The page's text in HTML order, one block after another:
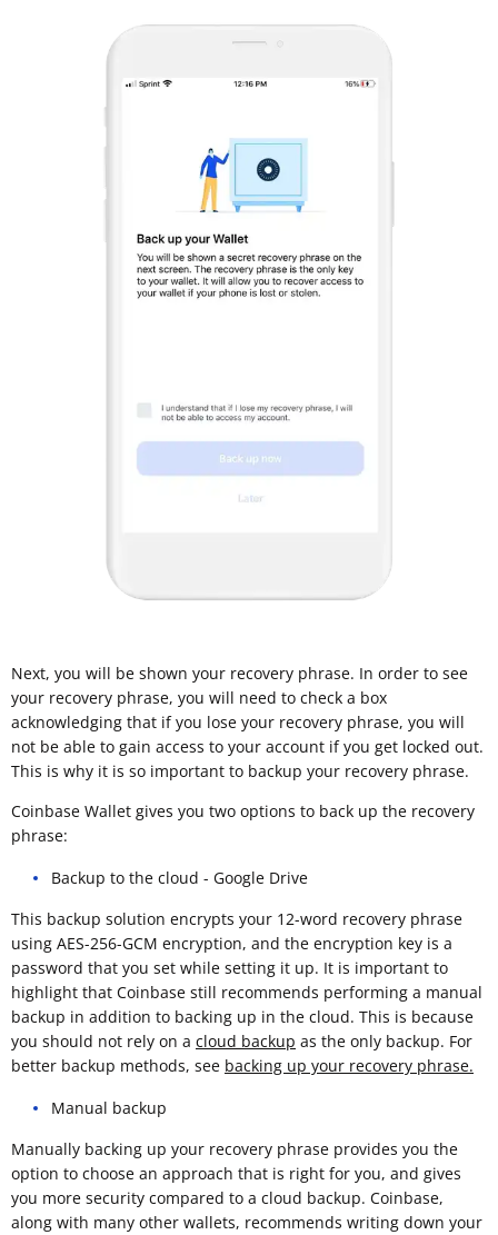
Next, you will be shown your recovery phrase. In order to see
your recovery phrase, you will need to check a box
acknowledging that if you lose your recovery phrase, you will
not be able to gain access to your account if you get locked out.
This is why it is so important to backup your recovery phrase.
Coinbase Wallet gives you two options to back up the recovery
phrase:
Backup to the cloud - Google Drive
This backup solution encrypts your 12-word recovery phrase
using AES-256-GCM encryption, and the encryption key is a
password that you set while setting it up. It is important to
highlight that Coinbase still recommends performing a manual
backup in addition to backing up in the cloud. This is because
you should not rely on a cloud backup as the only backup. For
better backup methods, see backing up your recovery phrase.
Manual backup
Manually backing up your recovery phrase provides you the
option to choose an approach that is right for you, and gives
you more security compared to a cloud backup. Coinbase,
along with many other wallets, recommends writing down your